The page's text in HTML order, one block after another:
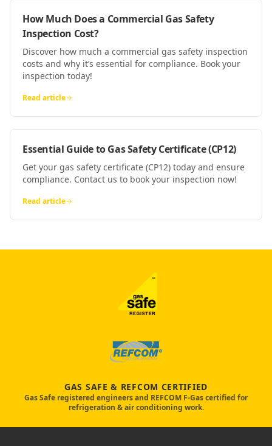
How Much Does a Commercial Gas Safety
Inspection Cost?
Discover how much a commercial gas safety inspection
costs and why it’s essential for compliance. Book your
inspection today!
Read article
Essential Guide to Gas Safety Certificate (CP12)
Get your gas safety certificate (CP12) today and ensure
compliance. Contact us to book your inspection now!
Read article
GAS SAFE & REFCOM CERTIFIED
Gas Safe registered engineers and REFCOM F-Gas certified for
refrigeration & air conditioning work.